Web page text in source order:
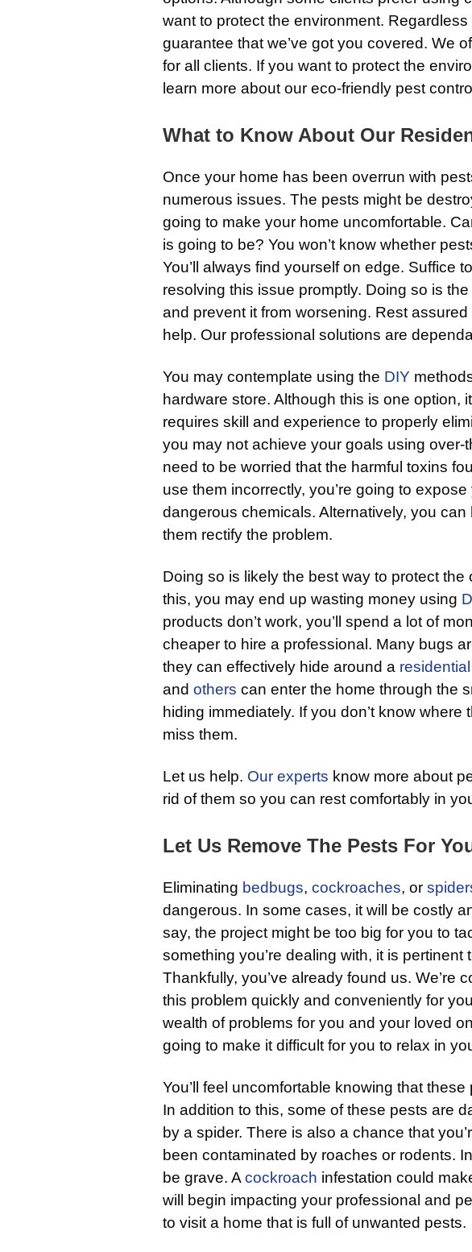
want to protect the environment.
guarantee that we’ve got you covered. We
for all clients. If you want to protect the
learn more about our eco-friendly pest
What to Know About Our
Once your home has been overrun with
numerous issues. The pests might be
going to make your home uncomfortable.
is going to be? You won’t know whether
You’ll always find yourself on edge. Suffice
resolving this issue promptly. Doing so is
and prevent it from worsening. Rest assured
help. Our professional solutions are
You may contemplate using the DIY
hardware store. Although this is one option,
requires skill and experience to properly
you may not achieve your goals using over-
need to be worried that the harmful toxins
use them incorrectly, you’re going to
dangerous chemicals. Alternatively, you
them rectify the problem.
Doing so is likely the best way to protect
this, you may end up wasting money using
products don’t work, you’ll spend a lot of
cheaper to hire a professional. Many bugs
they can effectively hide around a residential
and others can enter the home through the
hiding immediately. If you don’t know where
miss them.
Let us help. Our experts know more about
rid of them so you can rest comfortably in
Let Us Remove The Pests For
Eliminating bedbugs, cockroaches, or
dangerous. In some cases, it will be costly
say, the project might be too big for you to
something you’re dealing with, it is
Thankfully, you’ve already found us. We’re
this problem quickly and conveniently for
wealth of problems for you and your loved
going to make it difficult for you to relax in
You’ll feel uncomfortable knowing that
In addition to this, some of these pests are
by a spider. There is also a chance that
been contaminated by roaches or rodents.
be grave. Acockroach infestation could
will begin impacting your professional and
to visit a home that is full of unwanted pests.